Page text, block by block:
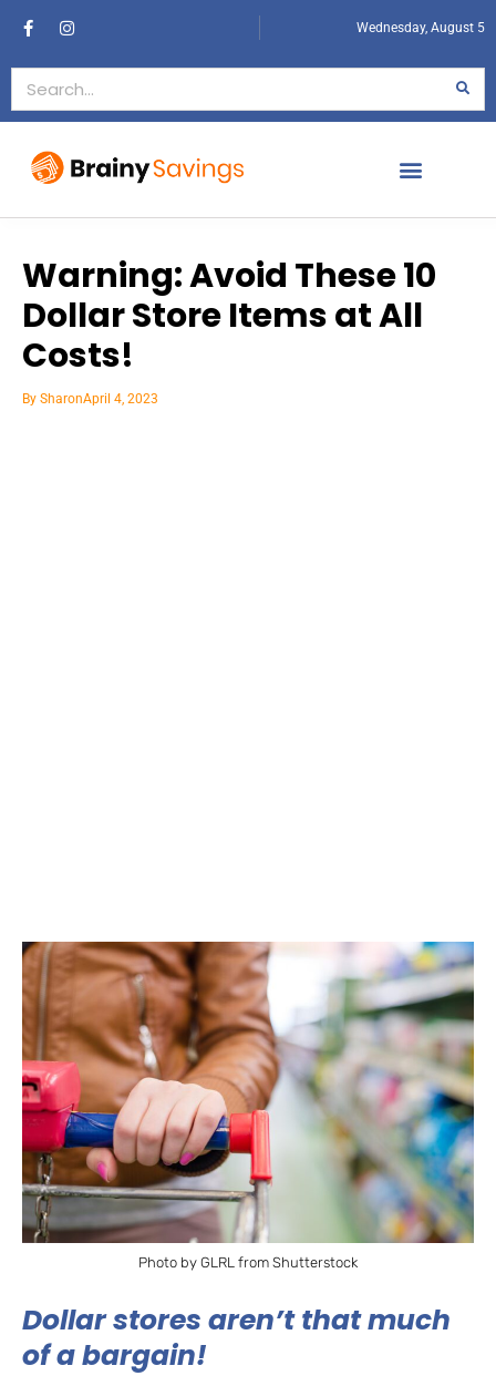
Wednesday, August 5
Warning: Avoid These 10
Dollar Store Items at All
Costs!
By SharonApril 4, 2023
Photo by GLRL from Shutterstock
Dollar stores aren’t that much
of a bargain!